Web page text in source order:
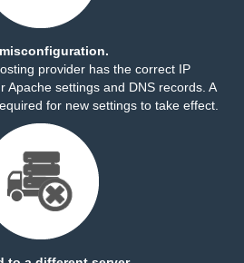
provider has the correct IP
Apache settings and DNS records. A
for new settings to take effect.